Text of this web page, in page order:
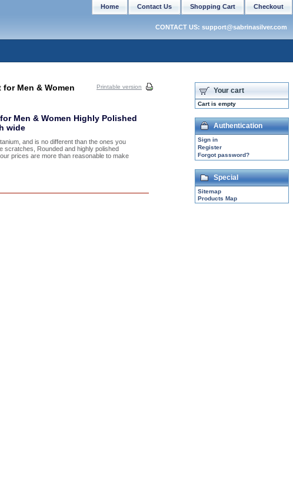
Men & Women
Printable version
Men & Women Highly Polished
wide
and is no different than the ones you
scratches, Rounded and highly polished
prices are more than reasonable to make
Your cart
Cart is empty
Authentication
Sign in
Register
Forgot password?
Special
Sitemap
Products Map
Checkout
Shopping Cart
Contact Us
Home
CONTACT US: support@sabrinasilver.com